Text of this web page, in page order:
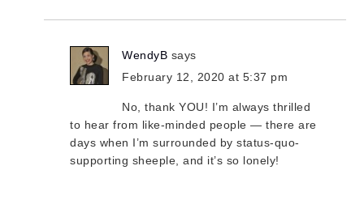
WendyB says
February 12, 2020 at 5:37 pm
No, thank YOU! I’m always thrilled
to hear from like-minded people — there are
days when I’m surrounded by status-quo-
supporting sheeple, and it’s so lonely!